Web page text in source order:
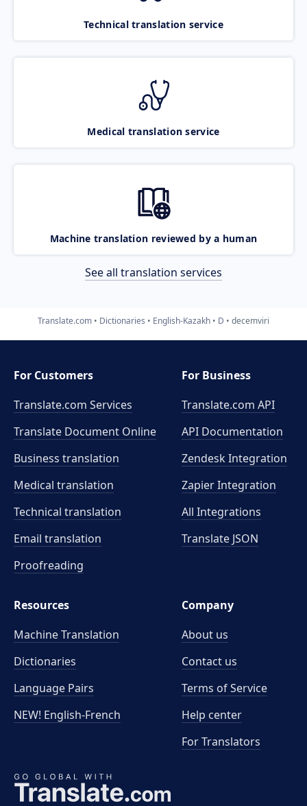
Technical translation service
Medical translation service
Machine translation reviewed by a human
See all translation services
Translate.com Dictionaries English-Kazakh D decemviri
For Customers
Translate.com Services
Translate Document Online
Business translation
Medical translation
Technical translation
Email translation
Proofreading
For Business
Translate.com API
API Documentation
Zendesk Integration
Zapier Integration
All Integrations
Translate JSON
Resources
Machine Translation
Dictionaries
Language Pairs
NEW! English-French
Company
About us
Contact us
Terms of Service
Help center
For Translators